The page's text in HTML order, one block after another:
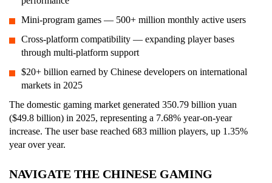
Mini-program games — 500+ million monthly active users
Cross-platform compatibility — expanding player bases
through multi-platform support
$20+ billion earned by Chinese developers on international
markets in 2025
The domestic gaming market generated 350.79 billion yuan
($49.8 billion) in 2025, representing a 7.68% year-on-year
increase. The user base reached 683 million players, up 1.35%
year over year.
NAVIGATE THE CHINESE GAMING